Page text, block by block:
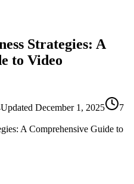
Strategies: A
to Video
Updated December 1, 2025
7